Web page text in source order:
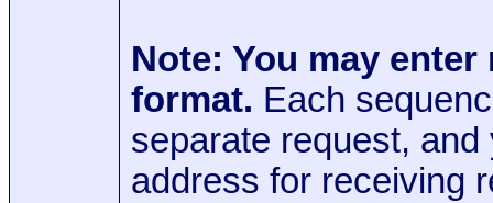
Note: You may
format. Each
separate request,
address for receiving